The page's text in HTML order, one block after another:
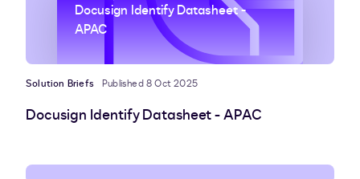
Docusign Identify Datasheet -
APAC
Solution Briefs Published 8 Oct 2025
Docusign Identify Datasheet - APAC